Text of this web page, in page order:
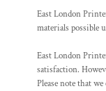
East London
materials possible
East London
satisfaction.
Please note that